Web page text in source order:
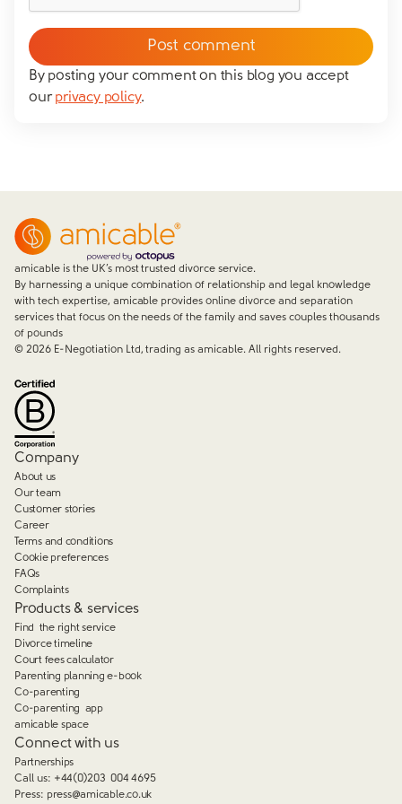
messaging you via whatsapp (we can't send you the
message without your consent)*
By posting your comment on this blog you accept
ourprivacy policy.
amicable is the UK’s most trusted divorce service.
By harnessing a unique combination of relationship and legal knowledge
with tech expertise, amicable provides online divorce and separation
services that focus on the needs of the family and saves couples thousands
of pounds
© 2026E-Negotiation Ltd, trading as amicable. All rights reserved.
Company
About us
Our team
Customer stories
Career
Terms and conditions
Cookie preferences
FAQs
Complaints
Products & services
Find the right service
Divorce timeline
Court fees calculator
Parenting planning e-book
Co-parenting
Co-parenting app
amicable space
Connect with us
Partnerships
Call us: +44(0)203 004 4695
Press: press@amicable.co.uk